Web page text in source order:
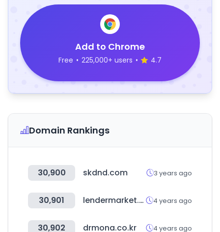
Add to Chrome
Free • 225,000+ users • 4.7
Domain Rankings
30,900 skdnd.com 3 years ago
30,901 lendermarket.com 4 years ago
30,902 drmona.co.kr 4 years ago